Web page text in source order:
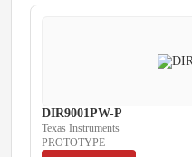
DIR9001PW-P
Texas Instruments
PROTOTYPE